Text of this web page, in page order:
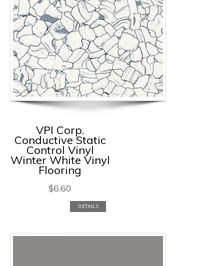
VPI Corp.
Conductive Static
Control Vinyl
Winter White Vinyl
Flooring
$6.60
DETAILS